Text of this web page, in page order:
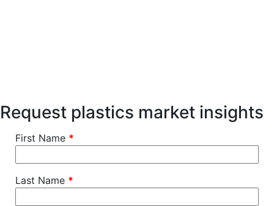
Request plastics market insights
First Name *
Last Name *